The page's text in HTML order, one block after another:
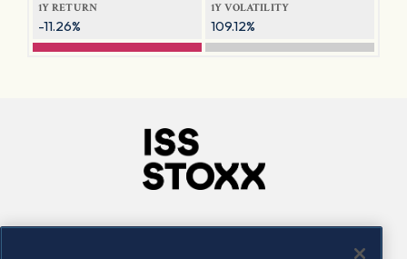
1Y RETURN
-11.26%
1Y VOLATILITY
109.12%